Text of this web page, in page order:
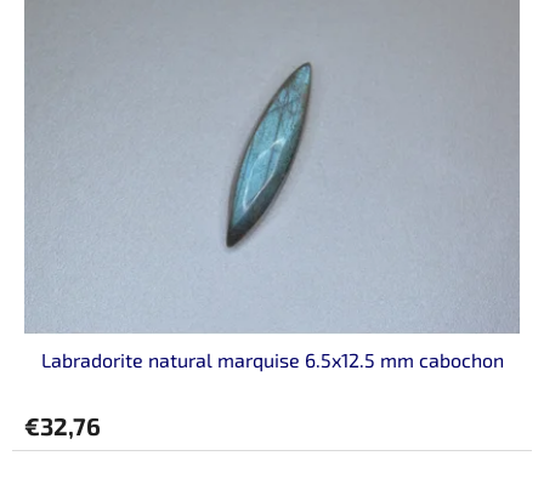
Labradorite natural marquise 6.5x12.5 mm cabochon
€32,76